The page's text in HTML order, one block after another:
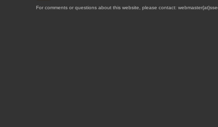
For comments or questions about this website, please contact: